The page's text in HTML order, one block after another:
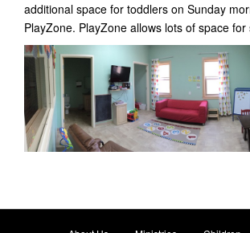
additional space for toddlers on Sunday
PlayZone. PlayZone allows lots of space for